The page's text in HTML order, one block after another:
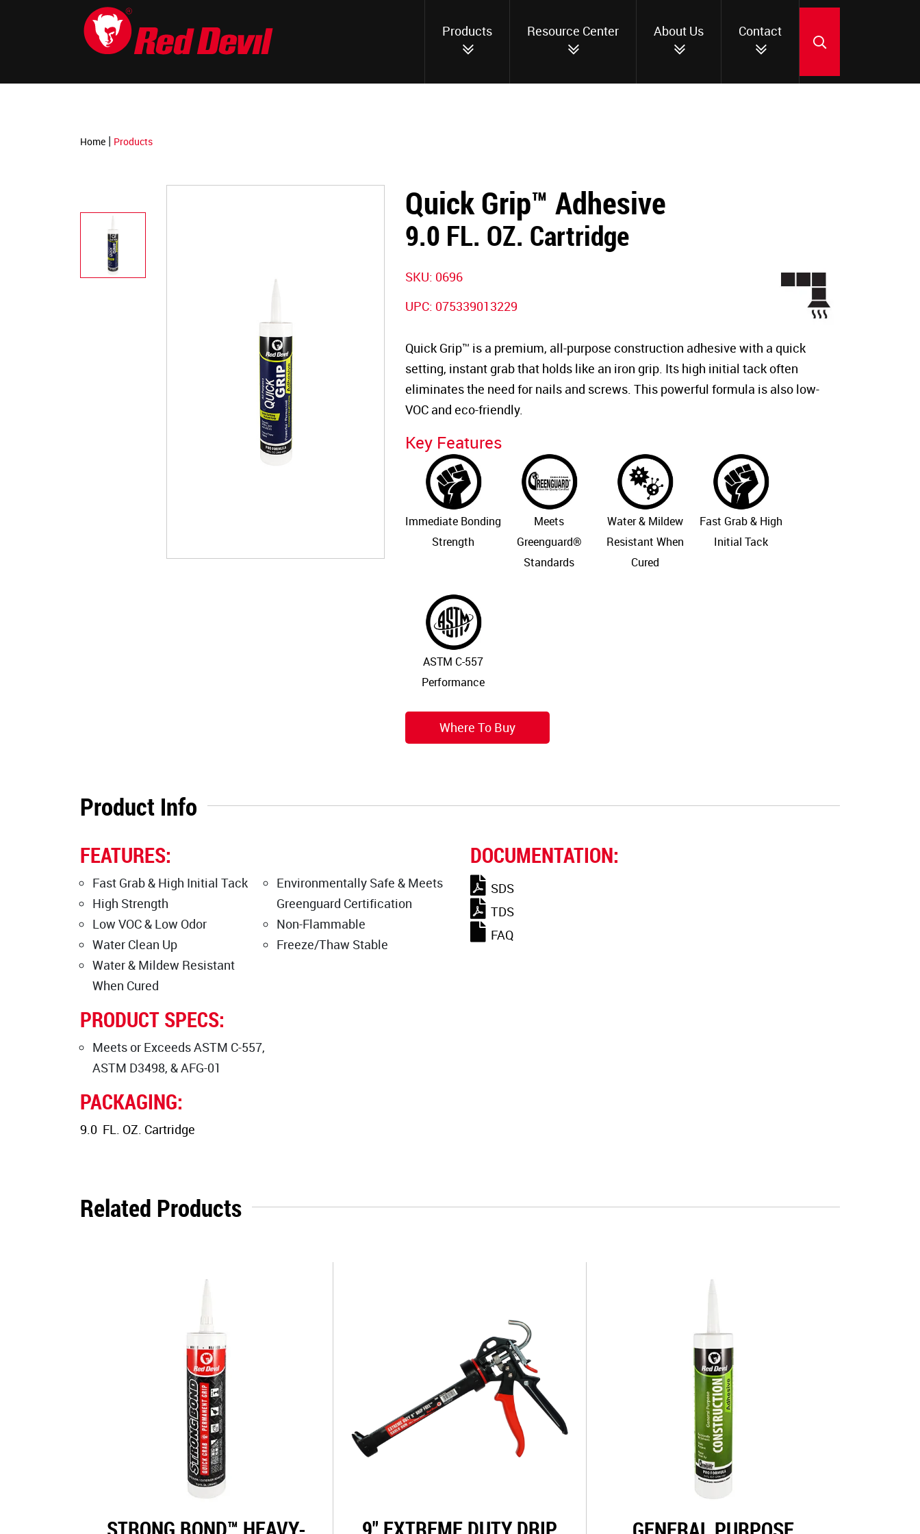
Products
Resource Center About Us Contact
Home | Products
Quick Grip™ Adhesive
9.0 FL. OZ. Cartridge
SKU: 0696
UPC: 075339013229
Quick Grip™ is a premium, all-purpose construction adhesive with a quick
setting, instant grab that holds like an iron grip. Its high initial tack often
eliminates the need for nails and screws. This powerful formula is also low-
VOC and eco-friendly.
Key Features
Immediate Bonding
Strength
Meets
Greenguard®
Standards
Water & Mildew
Resistant When
Cured
Fast Grab & High
Initial Tack
ASTM C-557
Performance
Where To Buy
Product Info
FEATURES:
Fast Grab & High Initial Tack
High Strength
Low VOC & Low Odor
Water Clean Up
Water & Mildew Resistant
When Cured
Environmentally Safe & Meets
Greenguard Certification
Non-Flammable
Freeze/Thaw Stable
PRODUCT SPECS:
Meets or Exceeds ASTM C-557,
ASTM D3498, & AFG-01
PACKAGING:
9.0 FL. OZ. Cartridge
DOCUMENTATION:
SDS
TDS
FAQ
Related Products